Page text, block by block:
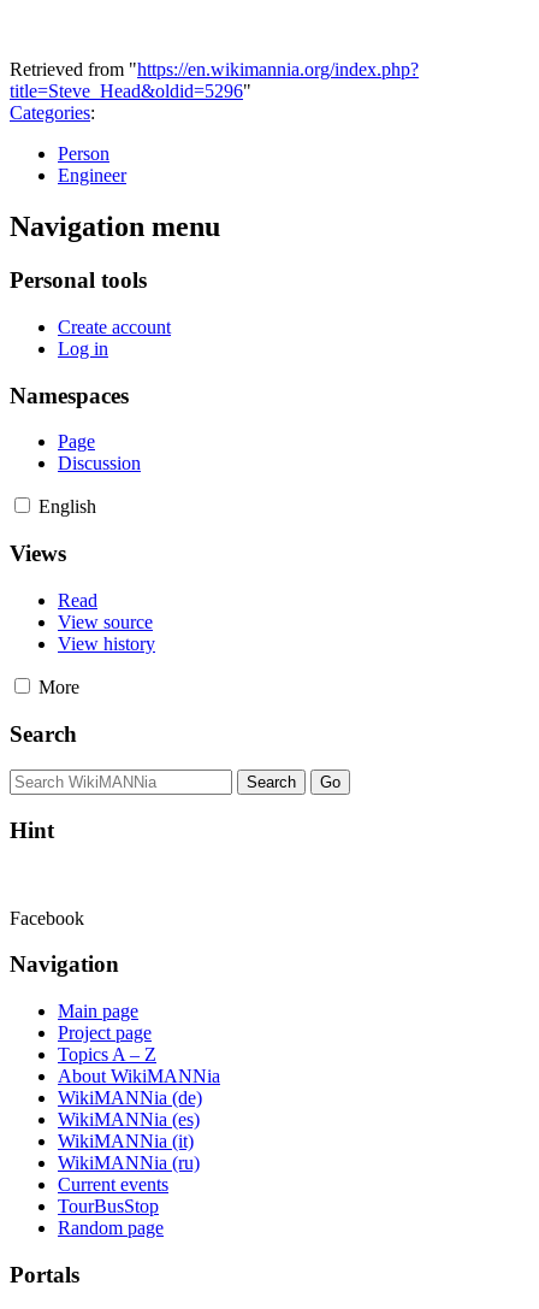
Retrieved from "https://en.wikimannia.org/index.php?
title=Steve_Head&oldid=5296"
Categories:
Person
Engineer
Navigation menu
Personal tools
Create account
Log in
Namespaces
Page
Discussion
English
Views
Read
View source
View history
More
Search
Hint
Facebook
Navigation
Main page
Project page
Topics A – Z
About WikiMANNia
WikiMANNia (de)
WikiMANNia (es)
WikiMANNia (it)
WikiMANNia (ru)
Current events
TourBusStop
Random page
Portals